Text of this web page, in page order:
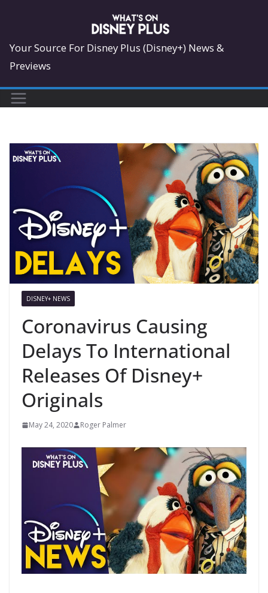
content
Your Source For Disney Plus (Disney+) News &
Previews
DISNEY+ NEWS
Coronavirus Causing
Delays To International
Releases Of Disney+
Originals
May 24, 2020 Roger Palmer